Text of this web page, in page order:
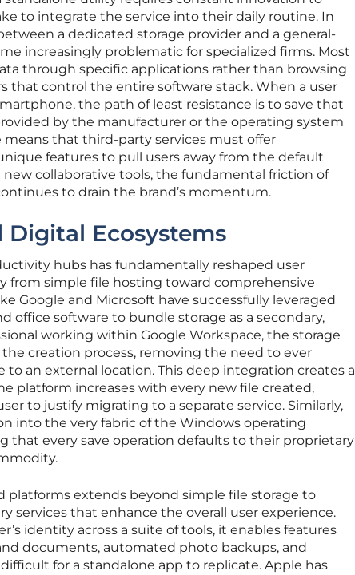
to integrate the service into their daily routine. In
a dedicated storage provider and a general-
increasingly problematic for specialized firms. Most
through specific applications rather than browsing
that control the entire software stack. When a user
the path of least resistance is to save that
by the manufacturer or the operating system
means that third-party services must offer
features to pull users away from the default
collaborative tools, the fundamental friction of
to drain the brand’s momentum.
Ecosystems
hubs has fundamentally reshaped user
from simple file hosting toward comprehensive
Google and Microsoft have successfully leveraged
office software to bundle storage as a secondary,
working within Google Workspace, the storage
creation process, removing the need to ever
to an external location. This deep integration creates a
platform increases with every new file created,
to justify migrating to a separate service. Similarly,
into the very fabric of the Windows operating
that every save operation defaults to their proprietary
platforms extends beyond simple file storage to
services that enhance the overall user experience.
identity across a suite of tools, it enables features
documents, automated photo backups, and
for a standalone app to replicate. Apple has